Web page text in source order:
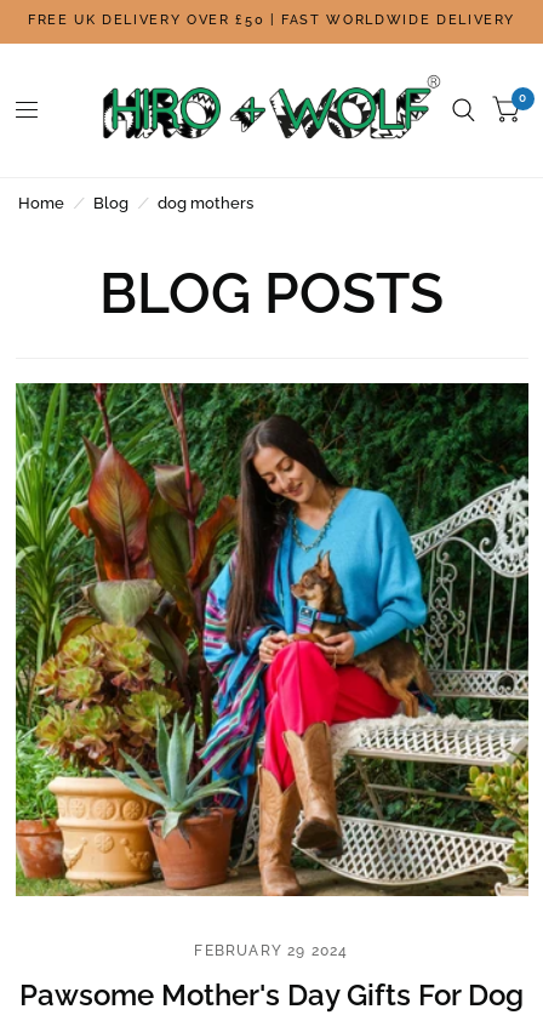
FREE UK DELIVERY OVER £50 | FAST WORLDWIDE DELIVERY
0
Home / Blog / dog mothers
BLOG POSTS
FEBRUARY 29 2024
Pawsome Mother's Day Gifts For Dog